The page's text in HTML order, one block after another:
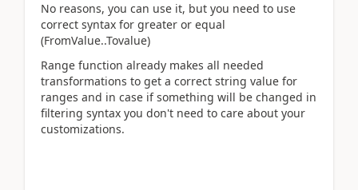
No reasons, you can use it, but you need to use
correct syntax for greater or equal
(FromValue..Tovalue)
Range function already makes all needed
transformations to get a correct string value for
ranges and in case if something will be changed in
filtering syntax you don't need to care about your
customizations.